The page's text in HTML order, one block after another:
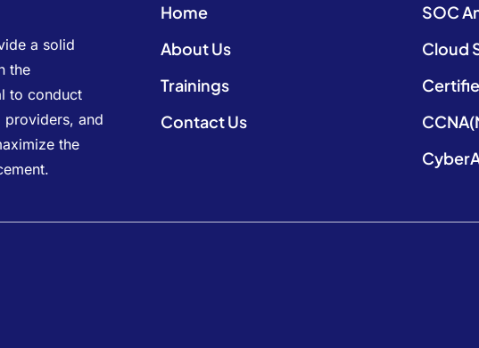
a solid
the
to conduct
providers, and
the
Home
About Us
Trainings
Contact Us
SOC
Cloud